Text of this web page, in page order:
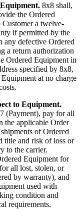
8x8 shall,
the Ordered
Customer a twelve-
if permitted by the
any defective Ordered
a return authorization
Ordered Equipment in
specified by 8x8,
at no charge
to Equipment.
(Payment), pay for all
the applicable Order
of Ordered
title and risk of loss or
to the carrier.
Equipment for
all lost, stolen, or
by warranty), and
used with
condition and
requirements.